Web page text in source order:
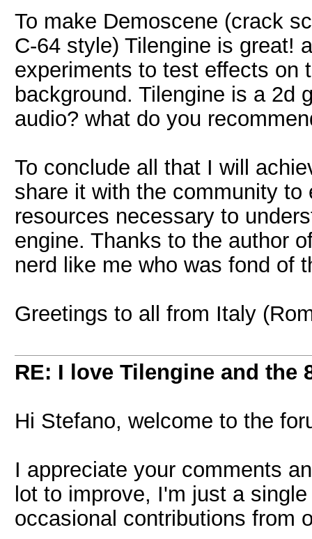
To make Demoscene (crack
C-64 style) Tilengine is great!
experiments to test effects on
background. Tilengine is a 2d
audio? what do you
To conclude all that I will
share it with the community
resources necessary to
engine. Thanks to the author
nerd like me who was fond of
Greetings to all from Italy
RE: I love Tilengine and the
Hi Stefano, welcome to the
I appreciate your comments
lot to improve, I'm just a
occasional contributions from